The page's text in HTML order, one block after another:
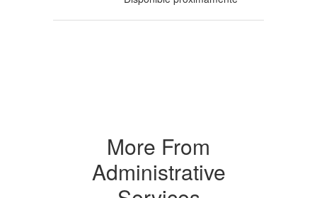
More From
Administrative